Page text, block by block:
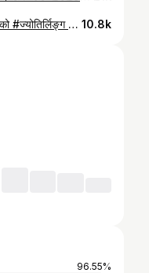
जय श्री महाकालेश्वर दि 05-09-2023 को #ज्योतिर्लिङ्ग श्री महाकालेश्वर जी का भस्म आरती श्रृंगार दर्शन 10.8k
96.55%